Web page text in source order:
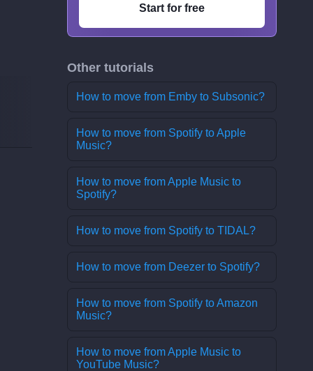
Start for free
Other tutorials
How to move from Emby to Subsonic?
How to move from Spotify to Apple
Music?
How to move from Apple Music to
Spotify?
How to move from Spotify to TIDAL?
How to move from Deezer to Spotify?
How to move from Spotify to Amazon
Music?
How to move from Apple Music to
YouTube Music?